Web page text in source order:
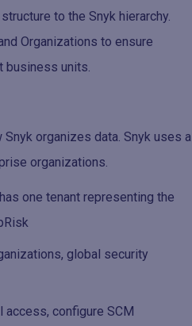
to the Snyk hierarchy.
Organizations to ensure
business units.
organizes data. Snyk uses a
organizations.
one tenant representing the
global security
access, configure SCM